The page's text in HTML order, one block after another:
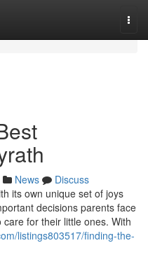
News
Discuss
its own unique set of joys
decisions parents face
for their little ones. With
listings803517/finding-the-